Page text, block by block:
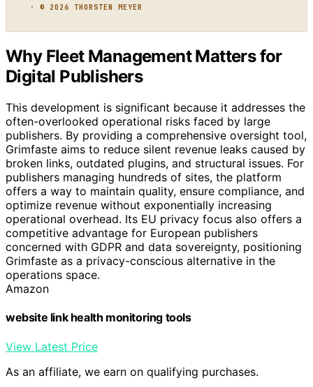
· © 2026 THORSTEN MEYER
Why Fleet Management Matters for
Digital Publishers
This development is significant because it addresses the
often-overlooked operational risks faced by large
publishers. By providing a comprehensive oversight tool,
Grimfaste aims to reduce silent revenue leaks caused by
broken links, outdated plugins, and structural issues. For
publishers managing hundreds of sites, the platform
offers a way to maintain quality, ensure compliance, and
optimize revenue without exponentially increasing
operational overhead. Its EU privacy focus also offers a
competitive advantage for European publishers
concerned with GDPR and data sovereignty, positioning
Grimfaste as a privacy-conscious alternative in the
operations space.
Amazon
website link health monitoring tools
View Latest Price
As an affiliate, we earn on qualifying purchases.